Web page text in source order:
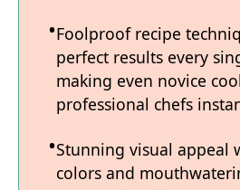
Foolproof recipe
perfect results every
making even novice
professional chefs
Stunning visual appeal
colors and